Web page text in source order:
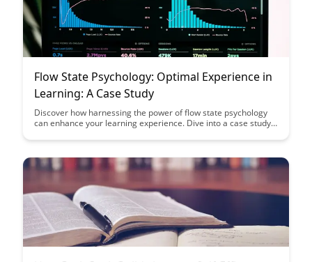
Flow State Psychology: Optimal Experience in
Learning: A Case Study
Discover how harnessing the power of flow state psychology
can enhance your learning experience. Dive into a case study
and focus in educational pursuits.